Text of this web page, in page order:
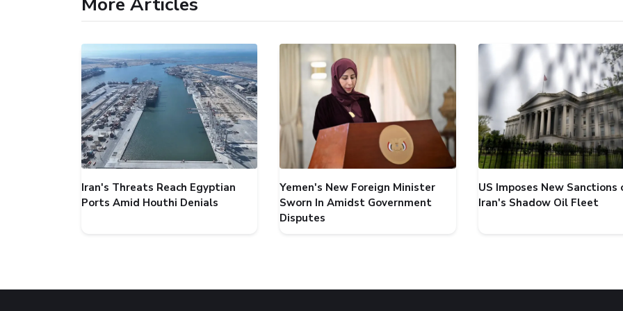
Iran's Threats Reach Egyptian
Ports Amid Houthi Denials
Yemen's New Foreign Minister
Sworn In Amidst Government
Disputes
US Imposes New Sanctions
Iran's Shadow Oil Fleet